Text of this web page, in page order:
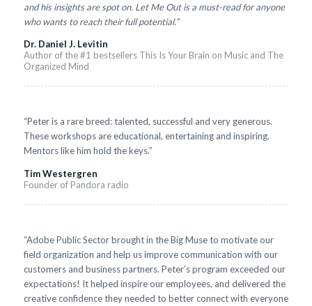
and his insights are spot on. Let Me Out is a must-read for anyone
who wants to reach their full potential.”
Dr. Daniel J. Levitin
Author of the #1 bestsellers This Is Your Brain on Music and The
Organized Mind
“Peter is a rare breed: talented, successful and very generous.
These workshops are educational, entertaining and inspiring.
Mentors like him hold the keys.”
Tim Westergren
Founder of Pandora radio
“Adobe Public Sector brought in the Big Muse to motivate our
field organization and help us improve communication with our
customers and business partners. Peter’s program exceeded our
expectations! It helped inspire our employees, and delivered the
creative confidence they needed to better connect with everyone